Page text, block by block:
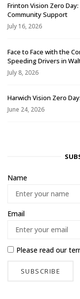
Frinton Vision Zero
Community Support
July 16, 2026
Face to Face with the
Speeding Drivers in
July 8, 2026
Harwich Vision Zero
June 24, 2026
Name
Email
Please read our